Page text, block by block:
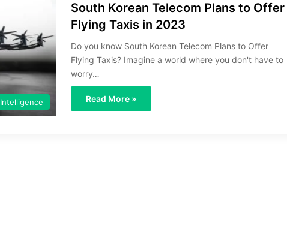
South Korean Telecom Plans to Offer
Flying Taxis in 2023
Do you know South Korean Telecom Plans to Offer
Flying Taxis? Imagine a world where you don't have to
worry…
Read More »